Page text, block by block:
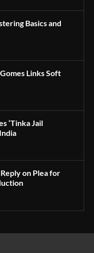
Basics and
Links Soft
‘Tinka Jail
on Plea for